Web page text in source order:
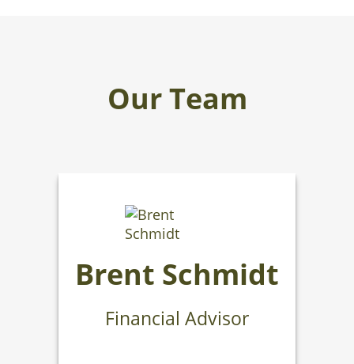
Our Team
Brent Schmidt
Financial Advisor